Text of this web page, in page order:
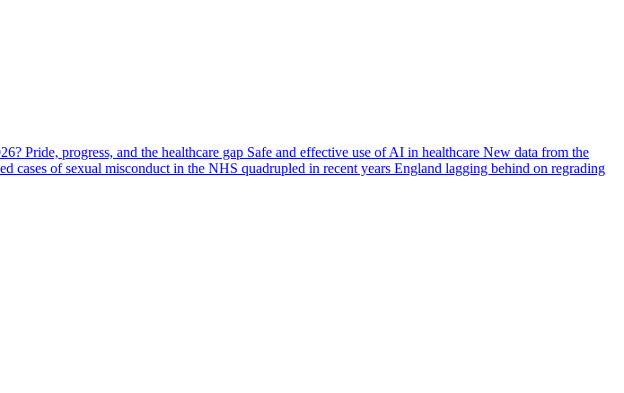
Pride, progress, and the healthcare gap Safe and effective use of AI in healthcare New data from the
cases of sexual misconduct in the NHS quadrupled in recent years England lagging behind on regrading